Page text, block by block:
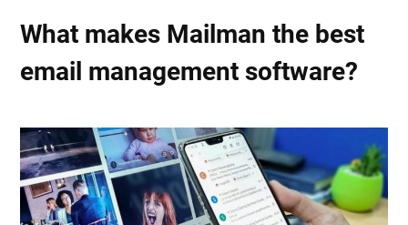
What makes Mailman the best
email management software?